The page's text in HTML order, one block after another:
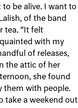
be alive. I want to
of the band
tea. “It felt
with my
of releases,
the attic of her
she found
them with people.
take a weekend out